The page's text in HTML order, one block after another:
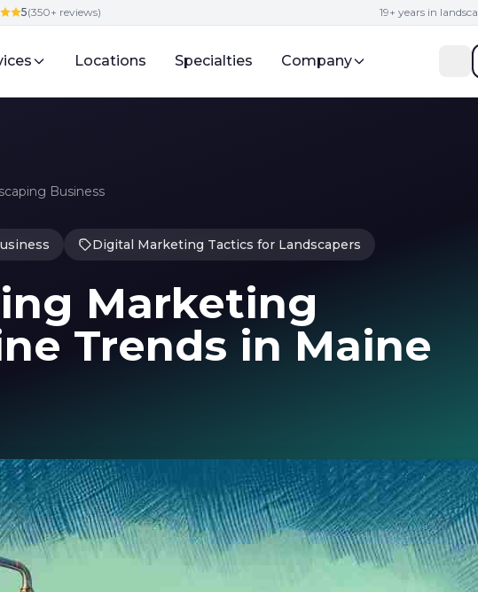
5(350+ reviews) 19+ years in
Locations Specialties Company
Business
Digital Marketing Tactics for Landscapers
Marketing
Trends in Maine